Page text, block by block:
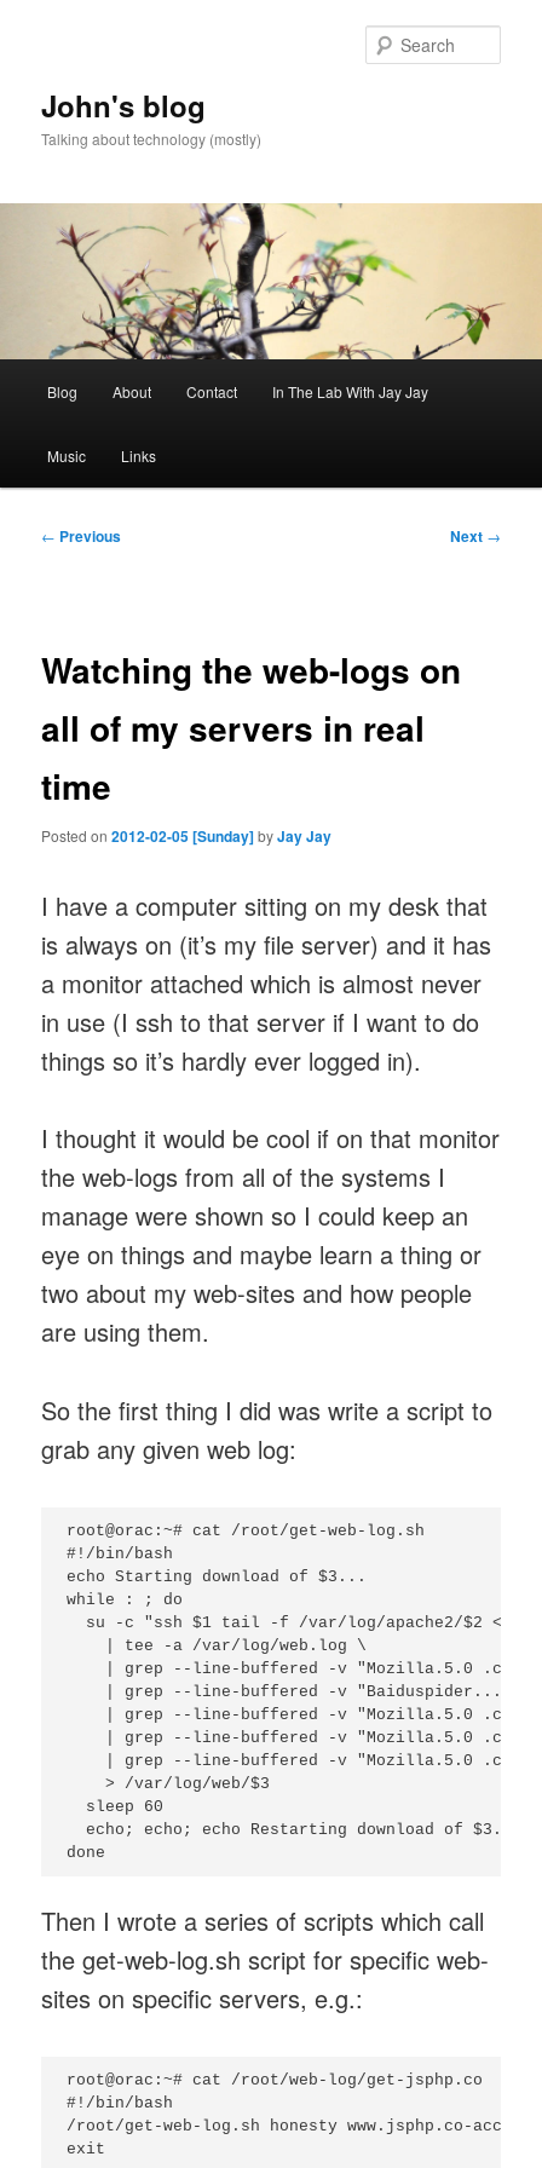
John's blog
Talking about technology (mostly)
Blog About Contact In The Lab With Jay Jay
Music Links
Post
← Previous Next →
Watching the web-logs on
all of my servers in real
time
Posted on2012-02-05 [Sunday]byJay Jay
I have a computer sitting on my desk that
is always on (it’s my file server) and it has
a monitor attached which is almost never
in use (I ssh to that server if I want to do
things so it’s hardly ever logged in).
I thought it would be cool if on that monitor
the web-logs from all of the systems I
manage were shown so I could keep an
eye on things and maybe learn a thing or
two about my web-sites and how people
are using them.
So the first thing I did was write a script to
grab any given web log:
root@orac:~# cat /root/get-web-log.sh
#!/bin/bash
echo Starting download of $3...
while : ; do
su -c "ssh $1 tail -f /var/log/apache2/$2 < /
    | tee -a /var/log/web.log \
| grep --line-buffered -v "Mozilla.5.0
| grep --line-buffered -v
| grep --line-buffered -v "Mozilla.5.0
| grep --line-buffered -v "Mozilla.5.0
| grep --line-buffered -v "Mozilla.5.0
    > /var/log/web/$3
  sleep 60
echo; echo; echo Restarting download of $3...;
Then I wrote a series of scripts which call
the get-web-log.sh script for specific web-
sites on specific servers, e.g.:
root@orac:~# cat /root/web-log/get-jsphp.co
#!/bin/bash
/root/get-web-log.sh honesty www.jsphp.co-